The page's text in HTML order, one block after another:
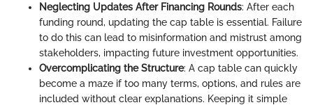
Neglecting Updates After Financing Rounds: After each
funding round, updating the cap table is essential. Failure
to do this can lead to misinformation and mistrust among
stakeholders, impacting future investment opportunities.
Overcomplicating the Structure: A cap table can quickly
become a maze if too many terms, options, and rules are
included without clear explanations. Keeping it simple